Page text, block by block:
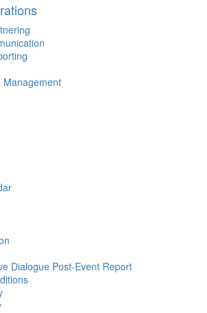
Management
Dialogue Post-Event Report